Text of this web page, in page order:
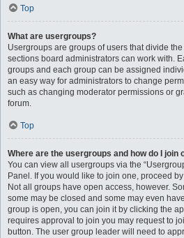
Top
What are usergroups?
Usergroups are groups of users that divide
sections board administrators can work with.
groups and each group can be assigned
an easy way for administrators to change
such as changing moderator permissions or
forum.
Top
Where are the usergroups and how do I join
You can view all usergroups via the
Panel. If you would like to join one, proceed
Not all groups have open access, however.
some may be closed and some may even
group is open, you can join it by clicking the
requires approval to join you may request to
button. The user group leader will need to